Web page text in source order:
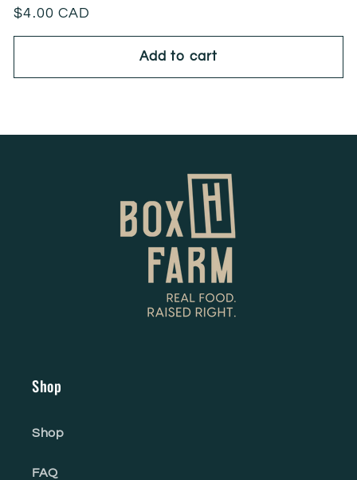
Regular
price
$4.00 CAD
Add to cart
Shop
Shop
FAQ